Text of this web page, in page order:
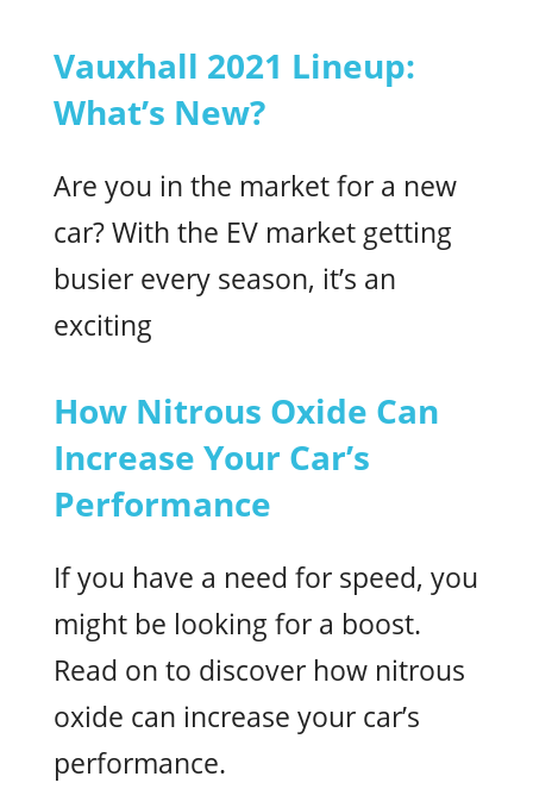
Vauxhall 2021 Lineup:
What’s New?
Are you in the market for a new
car? With the EV market getting
busier every season, it’s an
exciting
How Nitrous Oxide Can
Increase Your Car’s
Performance
If you have a need for speed, you
might be looking for a boost.
Read on to discover how nitrous
oxide can increase your car’s
performance.